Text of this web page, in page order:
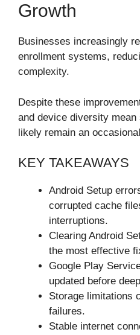
Growth
Businesses increasingly
enrollment systems,
complexity.
Despite these
and device diversity
likely remain an
KEY TAKEAWAYS
Android Setup
corrupted cache
interruptions.
Clearing Android
the most effective
Google Play
updated before
Storage limitations
failures.
Stable internet